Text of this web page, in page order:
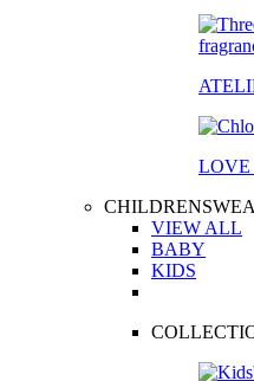
LOVE
VIEW ALL
BABY
KIDS